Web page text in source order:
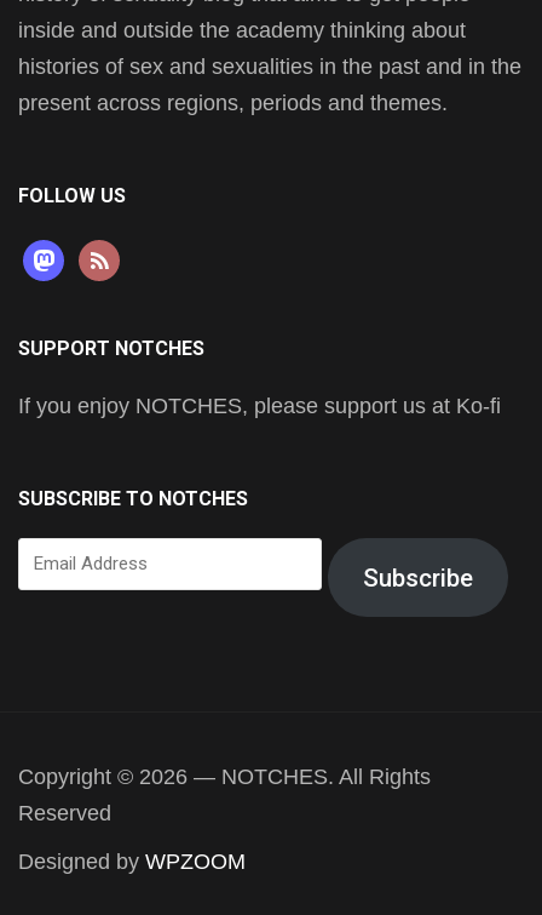
inside and outside the academy thinking about
histories of sex and sexualities in the past and in the
present across regions, periods and themes.
FOLLOW US
mastodon
rss
SUPPORT NOTCHES
If you enjoy NOTCHES, please support us at Ko-fi
SUBSCRIBE TO NOTCHES
Email
Address
Subscribe
Copyright © 2026 — NOTCHES. All Rights
Reserved
Designed by WPZOOM